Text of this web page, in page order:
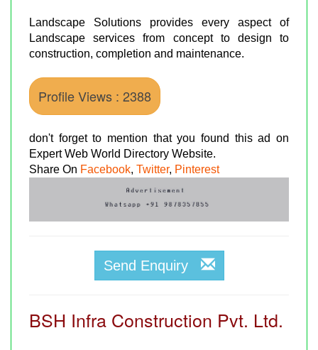
Landscape Solutions provides every aspect of
Landscape services from concept to design to
construction, completion and maintenance.
Profile Views : 2388
don't forget to mention that you found this ad on
Expert Web World Directory Website.
Share On Facebook, Twitter, Pinterest
Send Enquiry
BSH Infra Construction Pvt. Ltd.